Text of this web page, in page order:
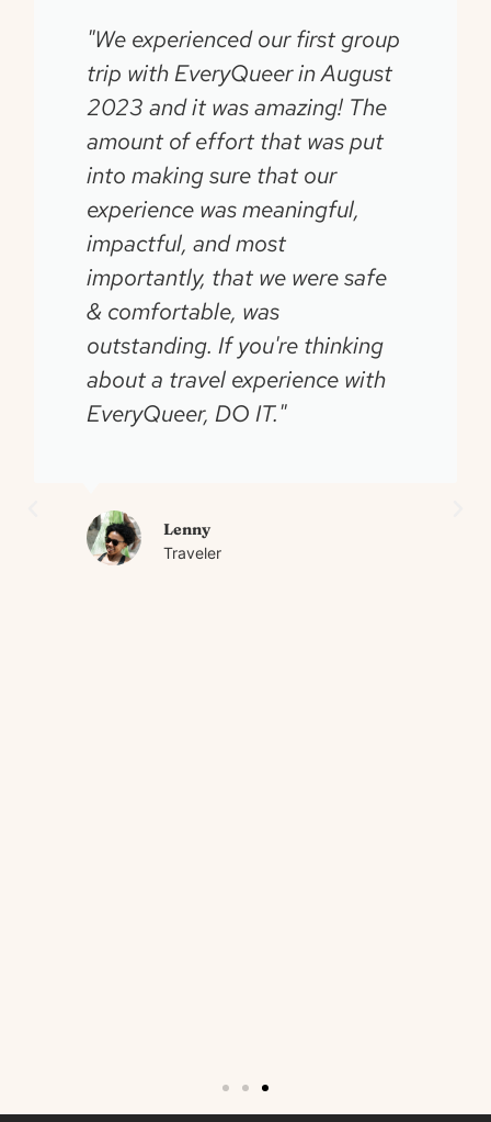
"We experienced our first group
trip with EveryQueer in August
2023 and it was amazing! The
amount of effort that was put
into making sure that our
experience was meaningful,
impactful, and most
importantly, that we were safe
& comfortable, was
outstanding. If you're thinking
about a travel experience with
EveryQueer, DO IT."
Lenny
Traveler